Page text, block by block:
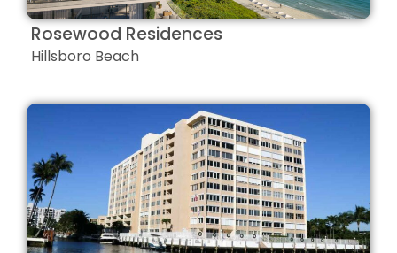
Rosewood Residences
Hillsboro Beach